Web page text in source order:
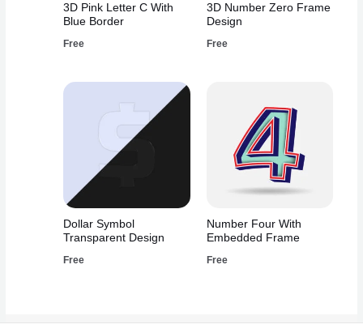
3D Pink Letter C With
Blue Border
Free
3D Number Zero Frame
Design
Free
Dollar Symbol
Transparent Design
Free
Number Four With
Embedded Frame
Free